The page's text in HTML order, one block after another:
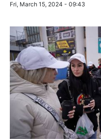
Fri, March 15, 2024 - 09:43